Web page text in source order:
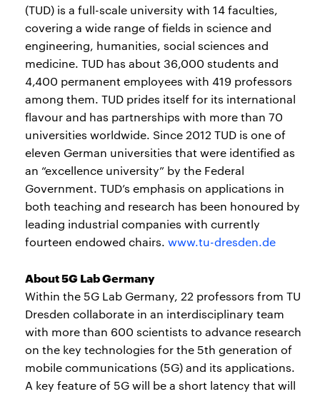
(TUD) is a full-scale university with 14 faculties,
covering a wide range of fields in science and
engineering, humanities, social sciences and
medicine. TUD has about 36,000 students and
4,400 permanent employees with 419 professors
among them. TUD prides itself for its international
flavour and has partnerships with more than 70
universities worldwide. Since 2012 TUD is one of
eleven German universities that were identified as
an “excellence university” by the Federal
Government. TUD’s emphasis on applications in
both teaching and research has been honoured by
leading industrial companies with currently
fourteen endowed chairs. www.tu-dresden.de
About 5G Lab Germany
Within the 5G Lab Germany, 22 professors from TU
Dresden collaborate in an interdisciplinary team
with more than 600 scientists to advance research
on the key technologies for the 5th generation of
mobile communications (5G) and its applications.
A key feature of 5G will be a short latency that will